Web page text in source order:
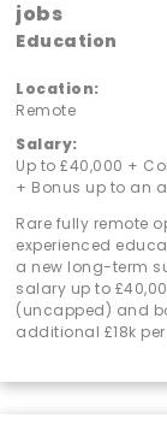
jobs
Education
Location:
Remote
Salary:
Up to £40,000 +
+ Bonus up to an
Rare fully remote
experienced
a new long-term
salary up to
(uncapped) and
additional £18k